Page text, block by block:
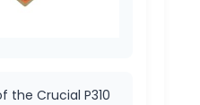
the Crucial P310